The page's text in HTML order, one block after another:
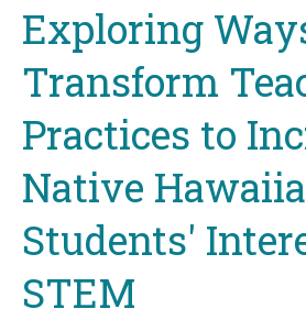
topExploring
Transform
Practices to
Native
Students'
STEM